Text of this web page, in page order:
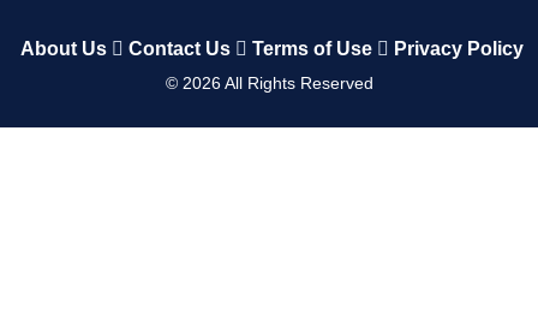
About Us Contact Us Terms of Use Privacy Policy
© 2026All Rights Reserved